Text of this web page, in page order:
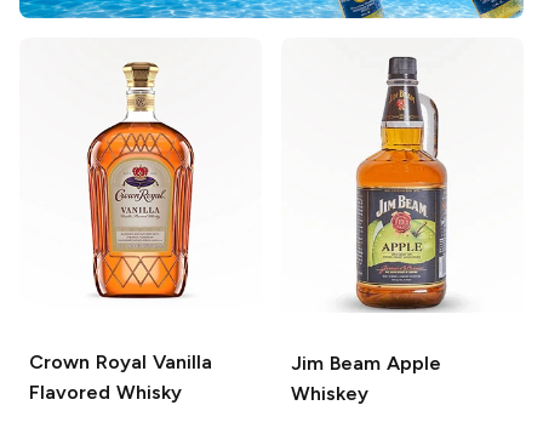
Crown Royal Vanilla
Flavored Whisky
Jim BeamApple
Whiskey